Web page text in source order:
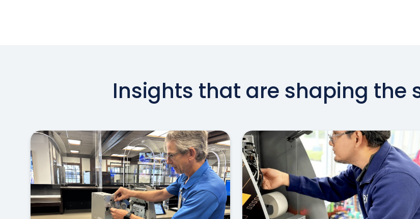
Insights that are shaping the